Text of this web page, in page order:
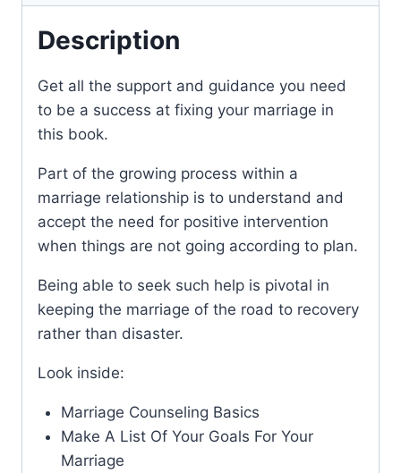
Description
Get all the support and guidance you need
to be a success at fixing your marriage in
this book.
Part of the growing process within a
marriage relationship is to understand and
accept the need for positive intervention
when things are not going according to plan.
Being able to seek such help is pivotal in
keeping the marriage of the road to recovery
rather than disaster.
Look inside:
Marriage Counseling Basics
Make A List Of Your Goals For Your
Marriage